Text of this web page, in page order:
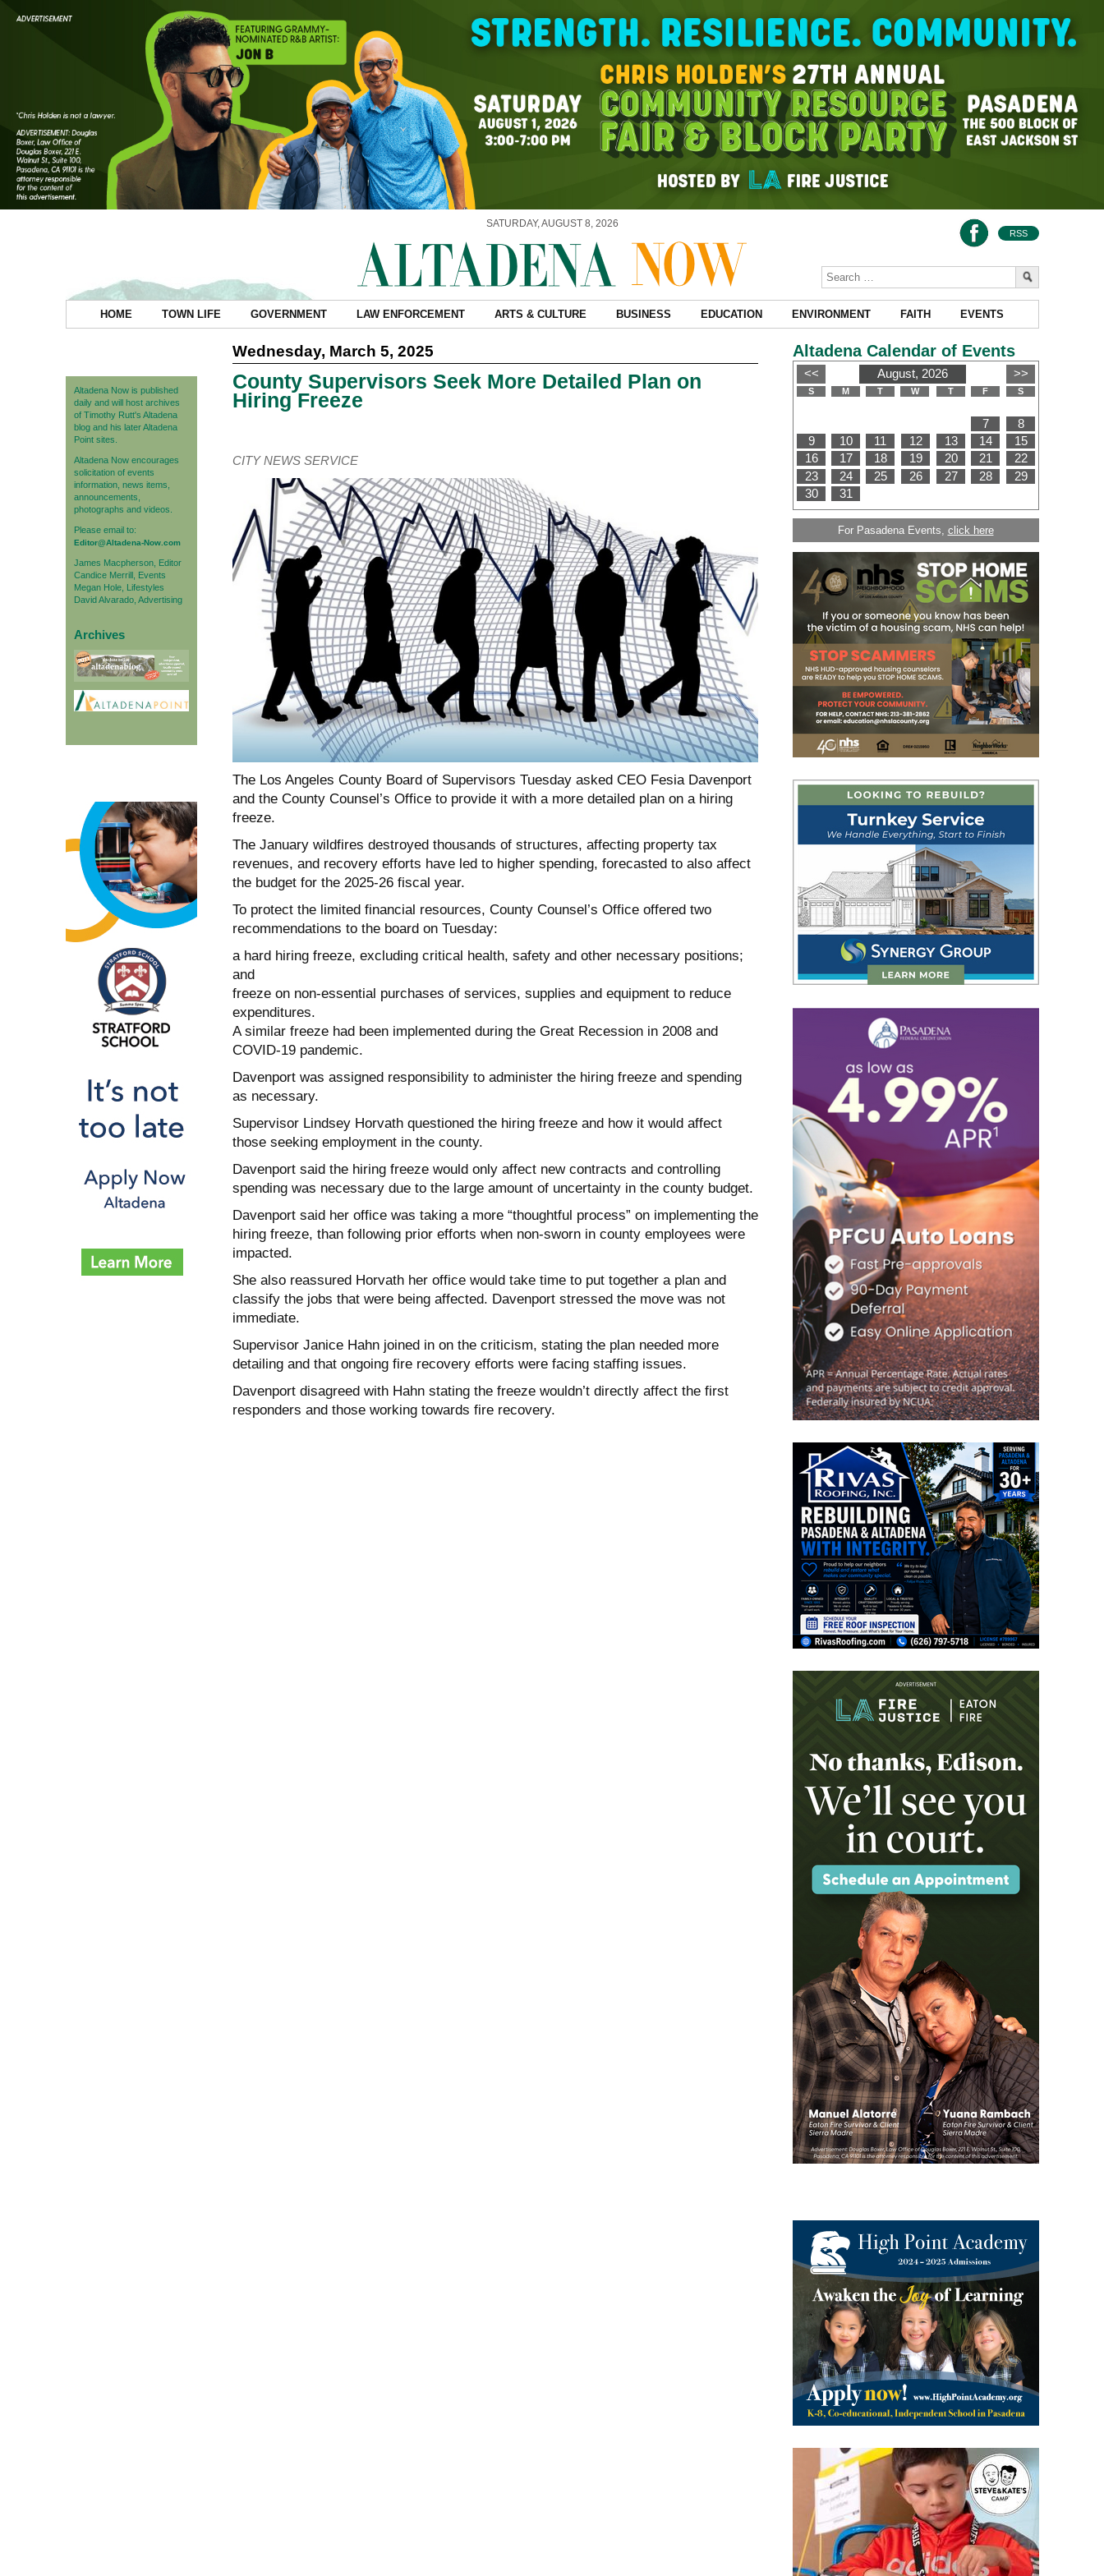
SATURDAY, AUGUST 8, 2026
RSS
HOME TOWN LIFE GOVERNMENT LAW ENFORCEMENT ARTS & CULTURE BUSINESS EDUCATION ENVIRONMENT FAITH EVENTS
Altadena Now is published
daily and will host archives
of Timothy Rutt's Altadena
blog and his later Altadena
Point sites.
Altadena Now encourages
solicitation of events
information, news items,
announcements,
photographs and videos.
Please email to:
Editor@Altadena-Now.com
James Macpherson, Editor
Candice Merrill, Events
Megan Hole, Lifestyles
David Alvarado, Advertising
Archives
Wednesday, March 5, 2025
County Supervisors Seek More Detailed Plan on
Hiring Freeze
CITY NEWS SERVICE
The Los Angeles County Board of Supervisors Tuesday asked CEO Fesia Davenport
and the County Counsel’s Office to provide it with a more detailed plan on a hiring
freeze.
The January wildfires destroyed thousands of structures, affecting property tax
revenues, and recovery efforts have led to higher spending, forecasted to also affect
the budget for the 2025-26 fiscal year.
To protect the limited financial resources, County Counsel’s Office offered two
recommendations to the board on Tuesday:
a hard hiring freeze, excluding critical health, safety and other necessary positions;
and
freeze on non-essential purchases of services, supplies and equipment to reduce
expenditures.
A similar freeze had been implemented during the Great Recession in 2008 and
COVID-19 pandemic.
Davenport was assigned responsibility to administer the hiring freeze and spending
as necessary.
Supervisor Lindsey Horvath questioned the hiring freeze and how it would affect
those seeking employment in the county.
Davenport said the hiring freeze would only affect new contracts and controlling
spending was necessary due to the large amount of uncertainty in the county budget.
Davenport said her office was taking a more “thoughtful process” on implementing the
hiring freeze, than following prior efforts when non-sworn in county employees were
impacted.
She also reassured Horvath her office would take time to put together a plan and
classify the jobs that were being affected. Davenport stressed the move was not
immediate.
Supervisor Janice Hahn joined in on the criticism, stating the plan needed more
detailing and that ongoing fire recovery efforts were facing staffing issues.
Davenport disagreed with Hahn stating the freeze wouldn’t directly affect the first
responders and those working towards fire recovery.
Altadena Calendar of Events
For Pasadena Events, click here